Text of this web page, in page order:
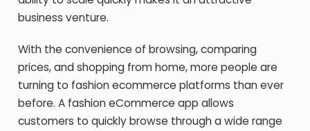
business venture.
With the convenience of browsing, comparing
prices, and shopping from home, more people are
turning to fashion ecommerce platforms than ever
before. A fashion eCommerce app allows
customers to quickly browse through a wide range